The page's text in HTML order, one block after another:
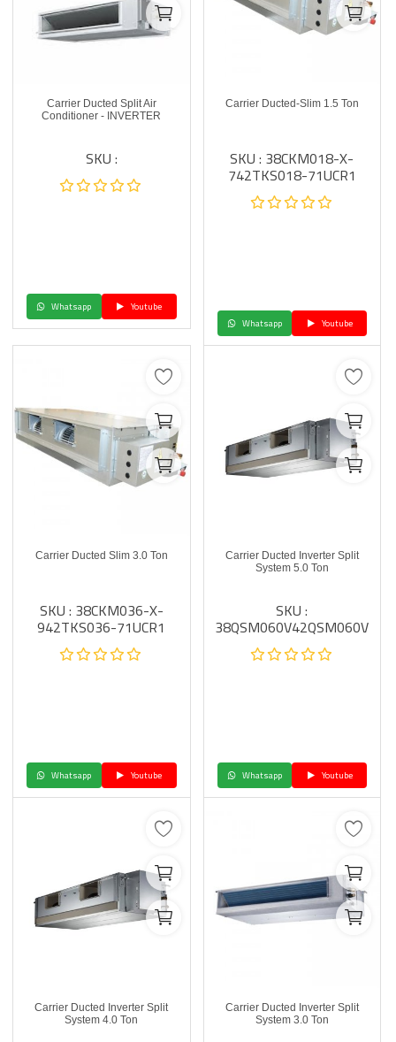
Carrier Ducted Split Air
Conditioner - INVERTER
SKU :
Whatsapp Youtube
Carrier Ducted-Slim 1.5 Ton
SKU : 38CKM018-X-
742TKS018-71UCR1
Whatsapp Youtube
Carrier Ducted Slim 3.0 Ton
SKU : 38CKM036-X-
942TKS036-71UCR1
Whatsapp Youtube
Carrier Ducted Inverter Split
System 5.0 Ton
SKU :
38QSM060V42QSM060V
Whatsapp Youtube
Carrier Ducted Inverter Split
System 4.0 Ton
Carrier Ducted Inverter Split
System 3.0 Ton